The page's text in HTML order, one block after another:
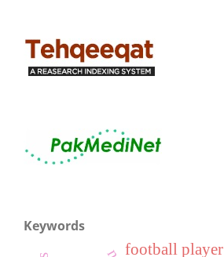
Keywords
football player